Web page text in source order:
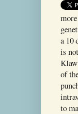
a 10
is
of
to